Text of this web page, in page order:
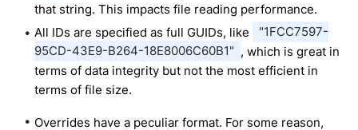
that string. This impacts file reading performance.
All IDs are specified as full GUIDs, like
"1FCC7597-
95CD-43E9-B264-18E8006C60B1" , which is great in
terms of data integrity but not the most efficient in
terms of file size.
Overrides have a peculiar format. For some reason,